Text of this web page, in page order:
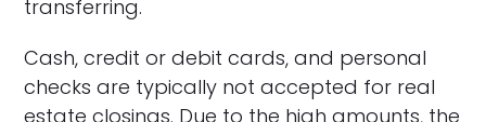
transferring.
Cash, credit or debit cards, and personal
checks are typically not accepted for real
estate closings. Due to the high amounts, the